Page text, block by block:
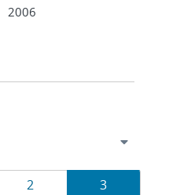
2006
Page
2 Page
3